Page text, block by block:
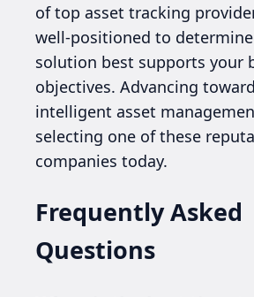
of top asset tracking
well-positioned to
solution best supports your
objectives. Advancing
intelligent asset
selecting one of these
companies today.
Frequently Asked
Questions